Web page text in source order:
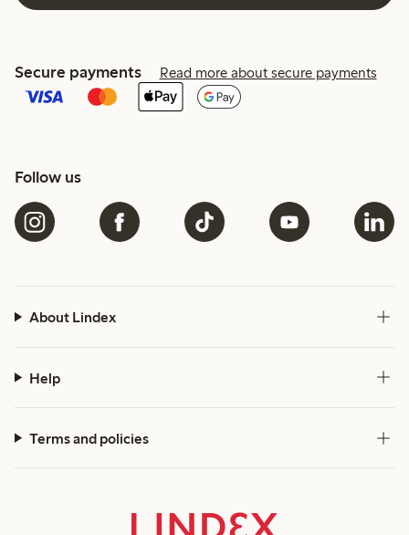
Secure payments Read more about secure payments
Follow us
About Lindex
Help
Terms and policies